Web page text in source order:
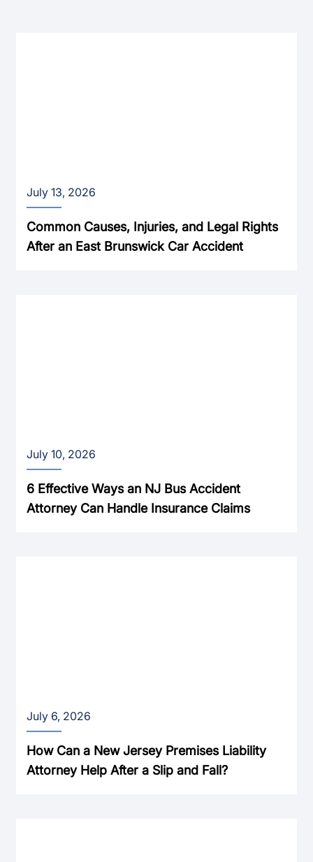
July 13, 2026
Common Causes, Injuries, and Legal Rights
After an East Brunswick Car Accident
July 10, 2026
6 Effective Ways an NJ Bus Accident
Attorney Can Handle Insurance Claims
July 6, 2026
How Can a New Jersey Premises Liability
Attorney Help After a Slip and Fall?